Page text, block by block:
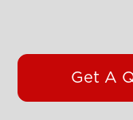
Get A